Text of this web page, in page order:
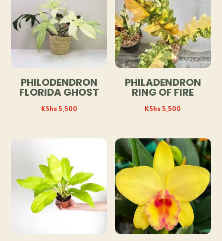
PHILODENDRON
FLORIDA GHOST
KShs5,500
PHILADENDRON
RING OF FIRE
KShs5,500